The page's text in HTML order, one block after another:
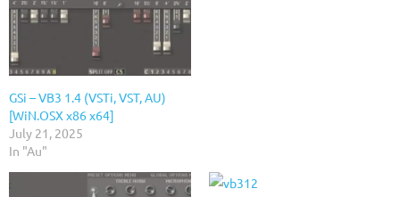
GSi – VB3 1.4 (VSTi, VST, AU)
[WiN.OSX x86 x64]
July 21, 2025
In "Au"